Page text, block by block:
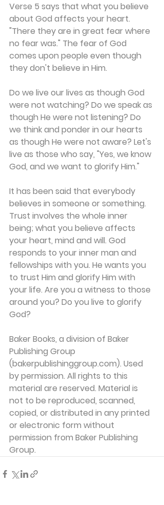
Verse 5 says that what you believe
about God affects your heart.
"There they are in great fear where
no fear was." The fear of God
comes upon people even though
they don't believe in Him.
Do we live our lives as though God
were not watching? Do we speak as
though He were not listening? Do
we think and ponder in our hearts
as though He were not aware? Let's
live as those who say, "Yes, we know
God, and we want to glorify Him."
It has been said that everybody
believes in someone or something.
Trust involves the whole inner
being; what you believe affects
your heart, mind and will. God
responds to your inner man and
fellowships with you. He wants you
to trust Him and glorify Him with
your life. Are you a witness to those
around you? Do you live to glorify
God?
Baker Books, a division of Baker
Publishing Group
(bakerpublishinggroup.com). Used
by permission. All rights to this
material are reserved. Material is
not to be reproduced, scanned,
copied, or distributed in any printed
or electronic form without
permission from Baker Publishing
Group.